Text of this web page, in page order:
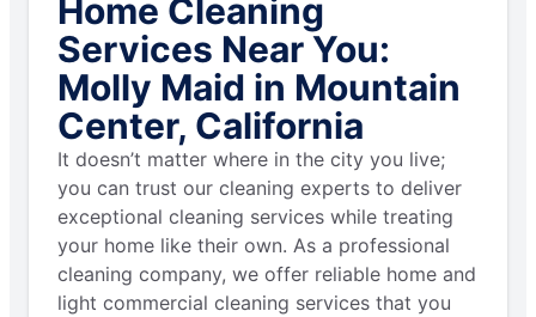
Home Cleaning
Services Near You:
Molly Maid in Mountain
Center, California
It doesn’t matter where in the city you live;
you can trust our cleaning experts to deliver
exceptional cleaning services while treating
your home like their own. As a professional
cleaning company, we offer reliable home and
light commercial cleaning services that you